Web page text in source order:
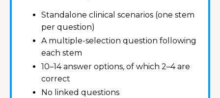
Standalone clinical scenarios (one stem
per question)
A multiple-selection question following
each stem
10–14 answer options, of which 2–4 are
correct
No linked questions